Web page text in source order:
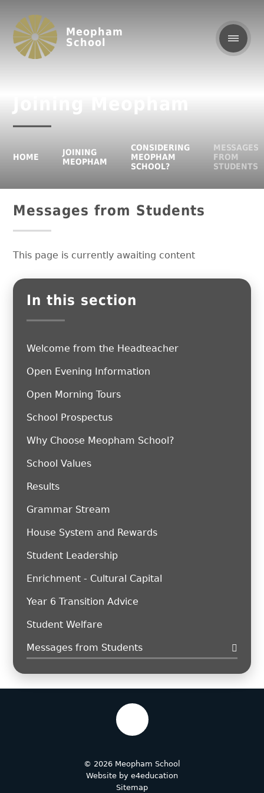
Meopham
School
HOME
JOINING
MEOPHAM
CONSIDERING
MEOPHAM
SCHOOL?
MESSAGES
FROM
STUDENTS
Messages from Students
This page is currently awaiting content
In this section
Welcome from the Headteacher
Open Evening Information
Open Morning Tours
School Prospectus
Why Choose Meopham School?
School Values
Results
Grammar Stream
House System and Rewards
Student Leadership
Enrichment - Cultural Capital
Year 6 Transition Advice
Student Welfare
Messages from Students
© 2026 Meopham School
Website by e4education
Sitemap